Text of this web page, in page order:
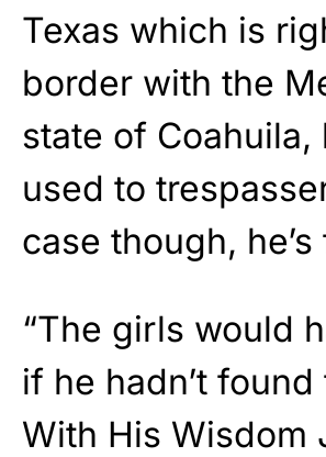
Texas which is
border with the
state of Coahuila,
used to
case though,
“The girls would
if he hadn’t found
With His Wisdom